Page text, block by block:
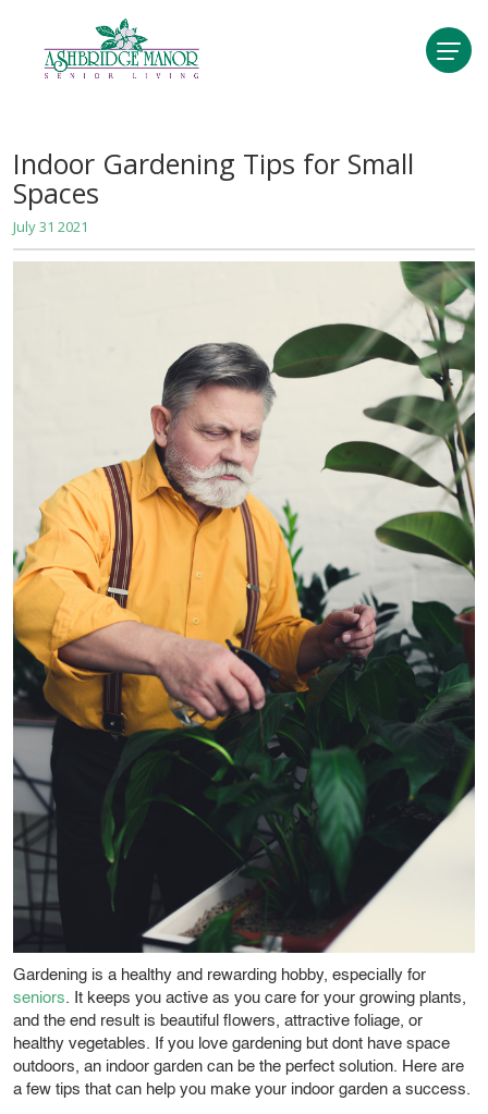
Indoor Gardening Tips for Small
Spaces
July 31 2021
Gardening is a healthy and rewarding hobby, especially for
seniors. It keeps you active as you care for your growing plants,
and the end result is beautiful flowers, attractive foliage, or
healthy vegetables. If you love gardening but dont have space
outdoors, an indoor garden can be the perfect solution. Here are
a few tips that can help you make your indoor garden a success.